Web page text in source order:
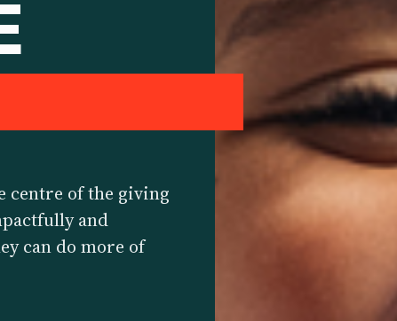
centre of the giving
and
can do more of